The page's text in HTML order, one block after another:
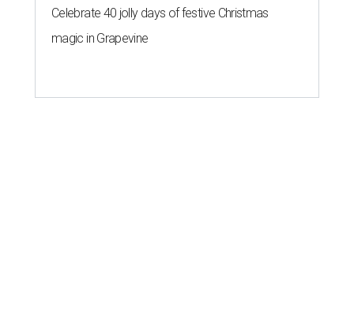
Celebrate 40 jolly days of festive Christmas
magic in Grapevine